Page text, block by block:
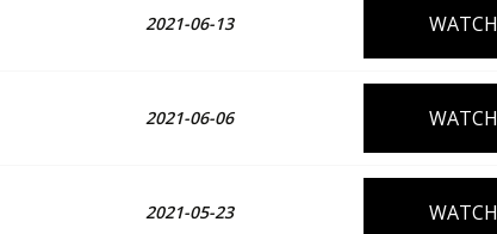
2021-06-13 WATCH
2021-06-06 WATCH
2021-05-23 WATCH